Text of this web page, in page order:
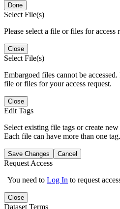
Done
Select File(s)
Please select a file or files for access
Close
Select File(s)
Embargoed files cannot be
file or files for your access request.
Close
Edit Tags
Select existing file tags or create
Each file can have more than one tag.
Save Changes Cancel
Request Access
You need to Log In to request
Close
Dataset Terms